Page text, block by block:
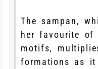
The sampan,
her favourite of
motifs,
formations as it